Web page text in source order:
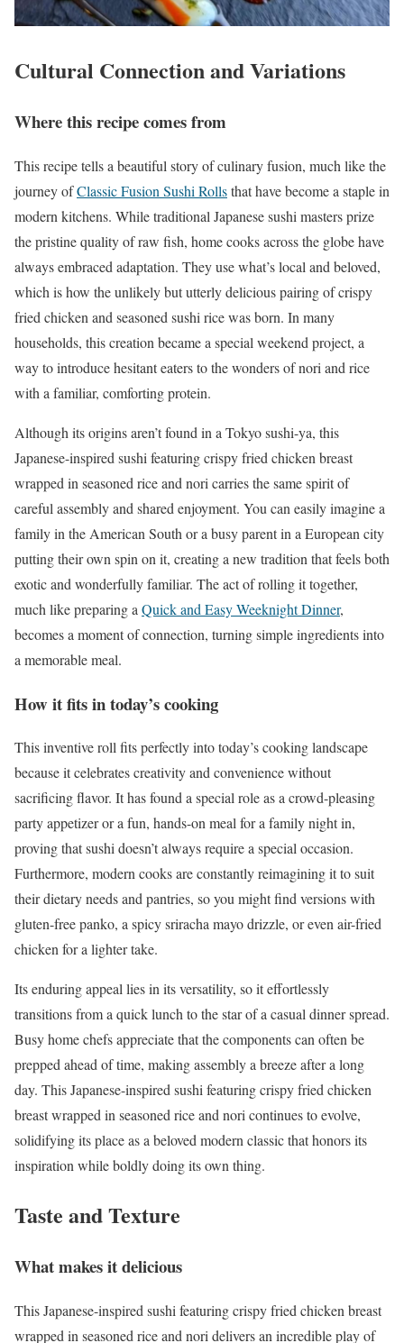
Cultural Connection and Variations
Where this recipe comes from
This recipe tells a beautiful story of culinary fusion, much like the
journey ofClassic Fusion Sushi Rollsthat have become a staple in
modern kitchens. While traditional Japanese sushi masters prize
the pristine quality of raw fish, home cooks across the globe have
always embraced adaptation. They use what’s local and beloved,
which is how the unlikely but utterly delicious pairing of crispy
fried chicken and seasoned sushi rice was born. In many
households, this creation became a special weekend project, a
way to introduce hesitant eaters to the wonders of nori and rice
with a familiar, comforting protein.
Although its origins aren’t found in a Tokyo sushi-ya, this
Japanese-inspired sushi featuring crispy fried chicken breast
wrapped in seasoned rice and nori carries the same spirit of
careful assembly and shared enjoyment. You can easily imagine a
family in the American South or a busy parent in a European city
putting their own spin on it, creating a new tradition that feels both
exotic and wonderfully familiar. The act of rolling it together,
much like preparing a Quick and Easy Weeknight Dinner,
becomes a moment of connection, turning simple ingredients into
a memorable meal.
How it fits in today’s cooking
This inventive roll fits perfectly into today’s cooking landscape
because it celebrates creativity and convenience without
sacrificing flavor. It has found a special role as a crowd-pleasing
party appetizer or a fun, hands-on meal for a family night in,
proving that sushi doesn’t always require a special occasion.
Furthermore, modern cooks are constantly reimagining it to suit
their dietary needs and pantries, so you might find versions with
gluten-free panko, a spicy sriracha mayo drizzle, or even air-fried
chicken for a lighter take.
Its enduring appeal lies in its versatility, so it effortlessly
transitions from a quick lunch to the star of a casual dinner spread.
Busy home chefs appreciate that the components can often be
prepped ahead of time, making assembly a breeze after a long
day. This Japanese-inspired sushi featuring crispy fried chicken
breast wrapped in seasoned rice and nori continues to evolve,
solidifying its place as a beloved modern classic that honors its
inspiration while boldly doing its own thing.
Taste and Texture
What makes it delicious
This Japanese-inspired sushi featuring crispy fried chicken breast
wrapped in seasoned rice and nori delivers an incredible play of